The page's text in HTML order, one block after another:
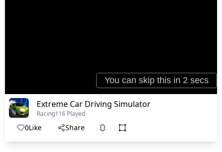
Extreme Car Driving Simulator
Racing116 Played
0Like Share